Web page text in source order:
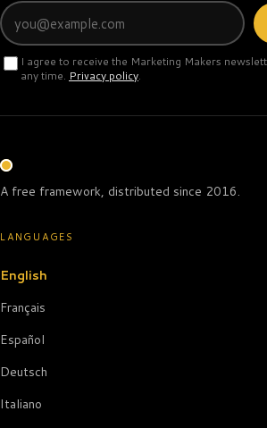
Email
I agree to receive the Marketing Makers
any time. Privacy policy.
A free framework, distributed since 2016.
LANGUAGES
English
Français
Español
Deutsch
Italiano